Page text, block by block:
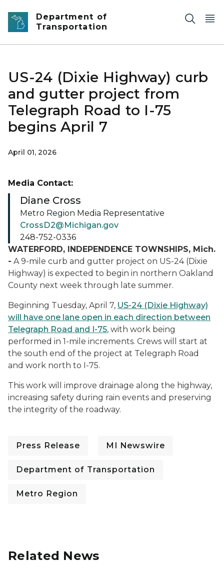
Skip to main content
Department of
Transportation
US-24 (Dixie Highway) curb
and gutter project from
Telegraph Road to I-75
begins April 7
April 01, 2026
WATERFORD, INDEPENDENCE TOWNSHIPS, Mich.
- A 9-mile curb and gutter project on US-24 (Dixie
Highway) is expected to begin in northern Oakland
County next week through late summer.
Beginning Tuesday, April 7, US-24 (Dixie Highway)
will have one lane open in each direction between
Telegraph Road and I-75, with work being
performed in 1-mile increments. Crews will start at
the south end of the project at Telegraph Road
and work north to I-75.
This work will improve drainage along the highway,
increasing safety during rain events and preserving
the integrity of the roadway.
Press Release MI Newswire
Department of Transportation
Metro Region
Media Contact:
Diane Cross
Metro Region Media Representative
CrossD2@Michigan.gov
248-752-0336
Related News